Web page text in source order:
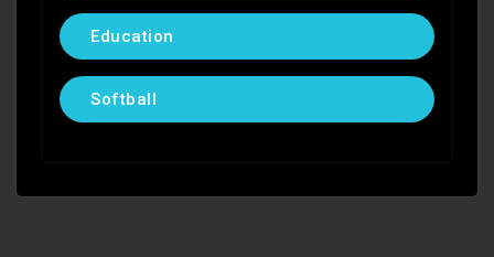
Education
Softball